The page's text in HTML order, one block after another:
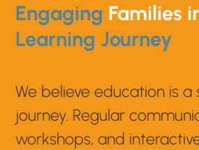
Engaging Families
Learning Journey
We believe education is a
journey. Regular
workshops, and